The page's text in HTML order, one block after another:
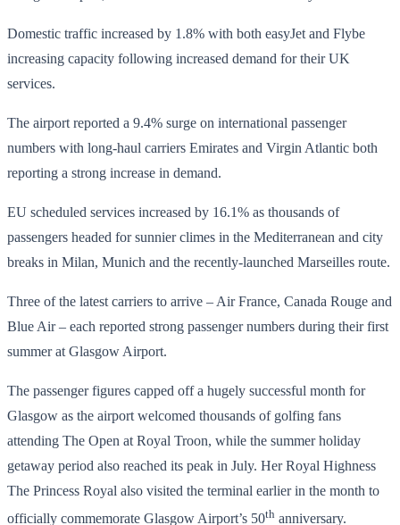
Domestic traffic increased by 1.8% with both easyJet and Flybe
increasing capacity following increased demand for their UK
services.
The airport reported a 9.4% surge on international passenger
numbers with long-haul carriers Emirates and Virgin Atlantic both
reporting a strong increase in demand.
EU scheduled services increased by 16.1% as thousands of
passengers headed for sunnier climes in the Mediterranean and city
breaks in Milan, Munich and the recently-launched Marseilles route.
Three of the latest carriers to arrive – Air France, Canada Rouge and
Blue Air – each reported strong passenger numbers during their first
summer at Glasgow Airport.
The passenger figures capped off a hugely successful month for
Glasgow as the airport welcomed thousands of golfing fans
attending The Open at Royal Troon, while the summer holiday
getaway period also reached its peak in July. Her Royal Highness
The Princess Royal also visited the terminal earlier in the month to
officially commemorate Glasgow Airport’s 50th anniversary.